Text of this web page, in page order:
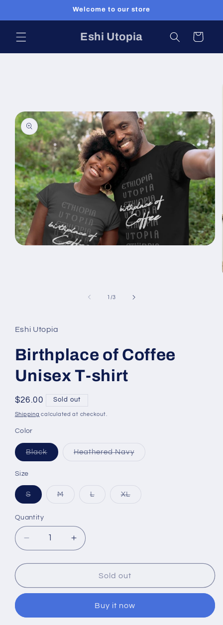
Welcome to our store
Eshi Utopia Cart
1 /of
3
Eshi Utopia
Birthplace of Coffee
Unisex T-shirt
Regular
price
$26.00 Sold out
Shipping calculated at checkout.
Color
BlackVariant
sold
Heathered NavyVariant
Size
SVariant
sold
or
unavailable
MVariantLVariantXLVariant
Quantity
Decrease
quantity
for
of
T-
Increase
quantity
for
Birthplace
of
Unisex
T-
Sold out
Buy it now